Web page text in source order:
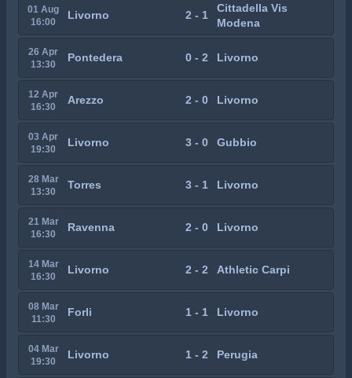
01 Aug
16:00
Livorno 2 - 1
Cittadella Vis
Modena
26 Apr
13:30
Pontedera 0 - 2 Livorno
12 Apr
16:30
Arezzo 2 - 0 Livorno
03 Apr
19:30
Livorno 3 - 0 Gubbio
28 Mar
13:30
Torres 3 - 1 Livorno
21 Mar
16:30
Ravenna 2 - 0 Livorno
14 Mar
16:30
Livorno 2 - 2 Athletic Carpi
08 Mar
11:30
Forli 1 - 1 Livorno
04 Mar
19:30
Livorno 1 - 2 Perugia